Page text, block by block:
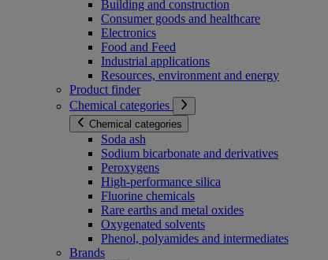
Building and construction
Consumer goods and healthcare
Electronics
Food and Feed
Industrial applications
Resources, environment and energy
Product finder
Chemical categories
Chemical categories
Soda ash
Sodium bicarbonate and derivatives
Peroxygens
High-performance silica
Fluorine chemicals
Rare earths and metal oxides
Oxygenated solvents
Phenol, polyamides and intermediates
Brands